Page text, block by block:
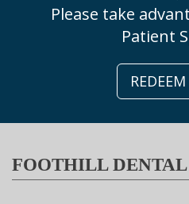
Please take
Patient
FOOTHILL